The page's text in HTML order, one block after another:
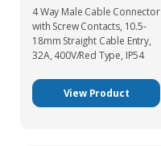
4 Way Male Cable Connector
with Screw Contacts, 10.5-
18mm Straight Cable Entry,
32A, 400V/Red Type, IP54
View Product